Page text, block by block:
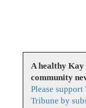
A healthy
community
Please
Tribune by